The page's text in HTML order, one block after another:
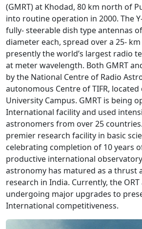
(GMRT) at Khodad, 80 km north of
into routine operation in 2000. The
fully- steerable dish type antennas
diameter each, spread over a 25-
presently the world’s largest radio
at meter wavelength. Both GMRT
by the National Centre of Radio
autonomous Centre of TIFR,
University Campus. GMRT is being
International facility and used
astronomers from over 25 countries.
premier research facility in basic
celebrating completion of 10 years
productive international
astronomy has matured as a thrust
research in India. Currently, the ORT
undergoing major upgrades to
International competitiveness.